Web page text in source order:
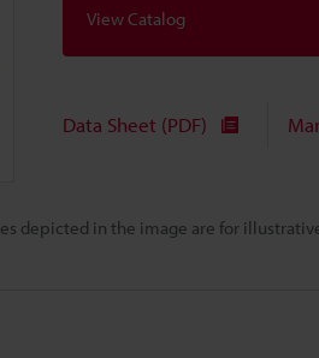
depicted in the image are for
View Catalog
Data Sheet (PDF)